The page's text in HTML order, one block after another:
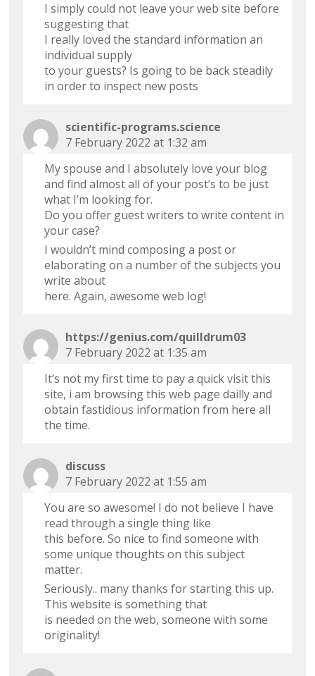
I simply could not leave your web site before
suggesting that
I really loved the standard information an
individual supply
to your guests? Is going to be back steadily
in order to inspect new posts
scientific-programs.science
7 February 2022 at 1:32 am
My spouse and I absolutely love your blog
and find almost all of your post’s to be just
what I’m looking for.
Do you offer guest writers to write content in
your case?
I wouldn’t mind composing a post or
elaborating on a number of the subjects you
write about
here. Again, awesome web log!
https://genius.com/quilldrum03
7 February 2022 at 1:35 am
It’s not my first time to pay a quick visit this
site, i am browsing this web page dailly and
obtain fastidious information from here all
the time.
discuss
7 February 2022 at 1:55 am
You are so awesome! I do not believe I have
read through a single thing like
this before. So nice to find someone with
some unique thoughts on this subject
matter.
Seriously.. many thanks for starting this up.
This website is something that
is needed on the web, someone with some
originality!